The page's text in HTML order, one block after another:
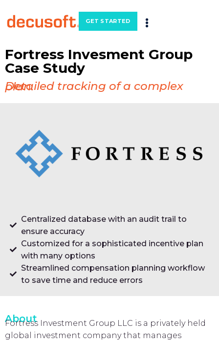
GET STARTED
Fortress Invesment Group
Case Study
Detailed tracking of a complex plan.
Centralized database with an audit trail to
ensure accuracy
Customized for a sophisticated incentive plan
with many options
Streamlined compensation planning workflow
to save time and reduce errors
About
Fortress Investment Group LLC is a privately held
global investment company that manages